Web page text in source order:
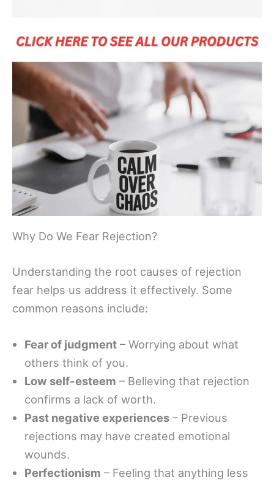
Why Do We Fear Rejection?
Understanding the root causes of rejection
fear helps us address it effectively. Some
common reasons include:
Fear of judgment – Worrying about what
others think of you.
Low self-esteem – Believing that rejection
confirms a lack of worth.
Past negative experiences – Previous
rejections may have created emotional
wounds.
Perfectionism – Feeling that anything less